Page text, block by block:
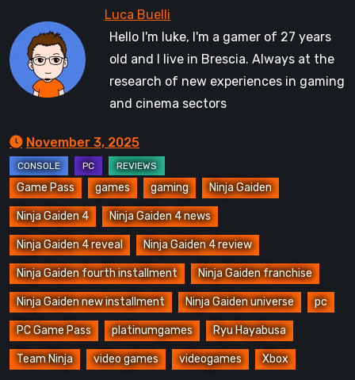
Hello I'm luke, I'm a gamer of 27 years
old and I live in Brescia. Always at the
research of new experiences in gaming
and cinema sectors
November 3, 2025
Game Pass games gaming Ninja Gaiden
Ninja Gaiden 4 Ninja Gaiden 4 news
Ninja Gaiden 4 reveal Ninja Gaiden 4 review
Ninja Gaiden fourth installment Ninja Gaiden franchise
Ninja Gaiden new installment Ninja Gaiden universe pc
PC Game Pass platinumgames Ryu Hayabusa
Team Ninja video games videogames Xbox